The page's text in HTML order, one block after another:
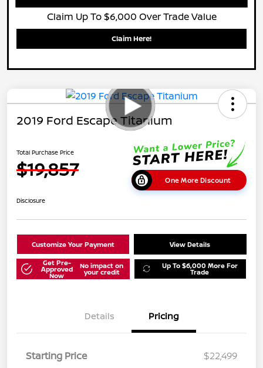
Claim Up To $6,000 Over Trade Value
Claim Here!
2019 Ford Escape Titanium
Total Purchase Price
$19,857 One More Discount
Disclosure
Customize Your Payment View Details
Get Pre-
Approved
Now
No impact on
your credit
Up To $6,000 More For
Trade
Details Pricing
Starting Price
$22,499